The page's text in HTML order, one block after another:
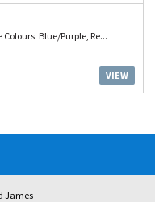
Blue/Purple, Re...
VIEW
James